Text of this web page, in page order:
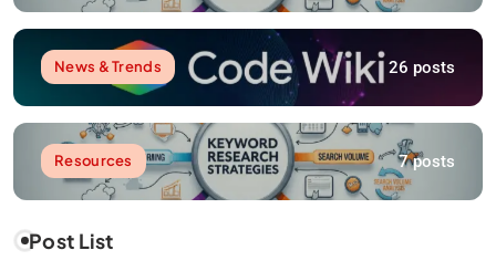
News & Trends 26 posts
Resources 7 posts
Post List